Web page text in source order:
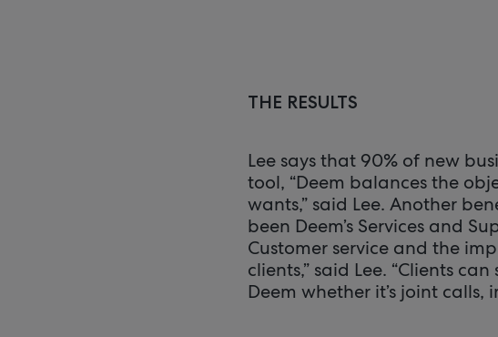
THE RESULTS
Lee says that 90% of new
tool, “Deem balances the
wants,” said Lee. Another
been Deem’s Services and
Customer service and the
clients,” said Lee. “Clients
Deem whether it’s joint